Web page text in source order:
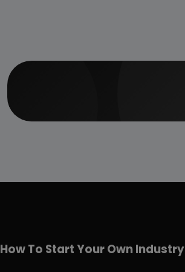
How To Start Your Own Industry